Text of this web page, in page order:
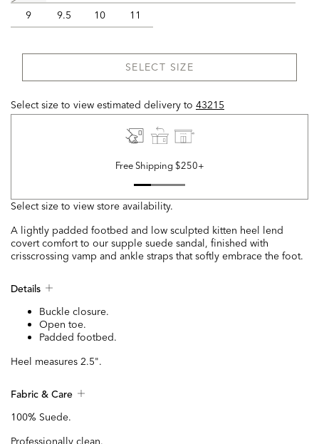
9
9.5 10 11
SELECT SIZE
Select size to view estimated delivery to 43215
Free Shipping $250+
Select size to view store availability.
A lightly padded footbed and low sculpted kitten heel lend
covert comfort to our supple suede sandal, finished with
crisscrossing vamp and ankle straps that softly embrace the foot.
Details
Buckle closure.
Open toe.
Padded footbed.
Heel measures 2.5".
Fabric & Care
100% Suede.
Professionally clean.